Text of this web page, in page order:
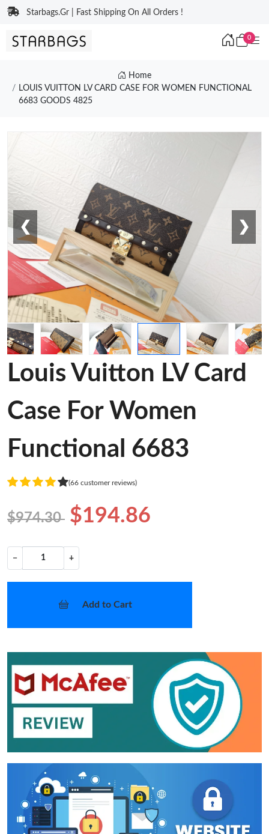
Starbags.Gr | Fast Shipping On All Orders !
0
Home
LOUIS VUITTON LV CARD CASE FOR WOMEN FUNCTIONAL
6683 GOODS 4825
❮ ❯
Louis Vuitton LV Card
Case For Women
Functional 6683
(66 customer reviews)
$974.30 $194.86
− +
Add to Cart